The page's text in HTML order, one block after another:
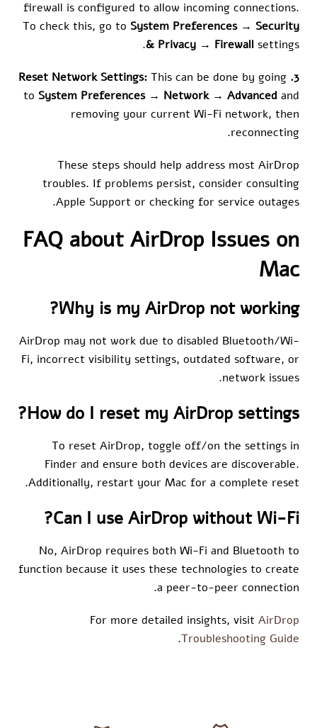
firewall is configured to allow incoming connections.
To check this, go to System Preferences→ Security
& Privacy → Firewall settings.
3. Reset Network Settings:
This can be done by going
to System Preferences→ Network→ Advanced and
removing your current Wi-Fi network, then
reconnecting.
These steps should help address most AirDrop
troubles. If problems persist, consider consulting
Apple Support or checking for service outages.
FAQ about AirDrop Issues on
Mac
Why is my AirDrop not working?
AirDrop may not work due to disabled Bluetooth/Wi-
Fi, incorrect visibility settings, outdated software, or
network issues.
How do I reset my AirDrop settings?
To reset AirDrop, toggle off/on the settings in
Finder and ensure both devices are discoverable.
Additionally, restart your Mac for a complete reset.
Can I use AirDrop without Wi-Fi?
No, AirDrop requires both Wi-Fi and Bluetooth to
function because it uses these technologies to create
a peer-to-peer connection.
For more detailed insights, visit AirDrop
Troubleshooting Guide
.